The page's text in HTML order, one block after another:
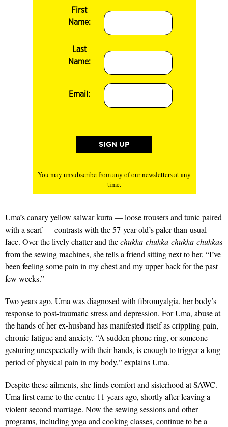
First
Name:
Last
Name:
Email:
You may unsubscribe from any of our newsletters at any
time.
Uma’s canary yellow salwar kurta — loose trousers and tunic paired
with a scarf — contrasts with the 57-year-old’s paler-than-usual
face. Over the lively chatter and thechukka-­chukka-chukka-chukkas
from the sewing machines, she tells a friend sitting next to her, “I’ve
been feeling some pain in my chest and my upper back for the past
few weeks.”
Two years ago, Uma was diagnosed with fibromyalgia, her body’s
response to post-traumatic stress and depression. For Uma, abuse at
the hands of her ex-husband has manifested itself as crippling pain,
chronic fatigue and anxiety. “A sudden phone ring, or someone
gesturing unexpectedly with their hands, is enough to trigger a long
period of physical pain in my body,” explains Uma.
Despite these ailments, she finds comfort and sisterhood at SAWC.
Uma first came to the centre 11 years ago, shortly after leaving a
violent second marriage. Now the sewing sessions and other
programs, including yoga and cooking classes, continue to be a